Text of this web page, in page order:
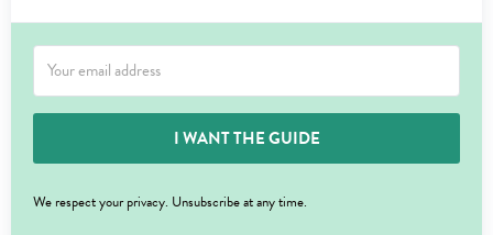
I WANT THE GUIDE
We respect your privacy. Unsubscribe at any time.